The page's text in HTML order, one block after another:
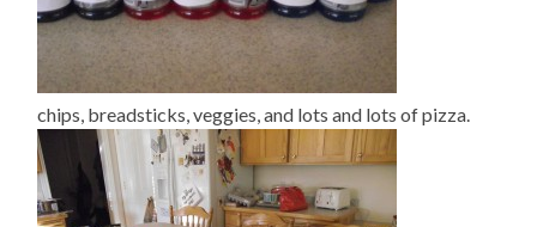
chips, breadsticks, veggies, and lots and lots of pizza.